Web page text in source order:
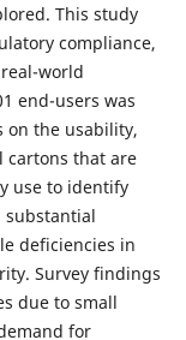
This study
compliance,
world
end-users was
on the usability,
cartons that are
use to identify
substantial
deficiencies in
Survey findings
due to small
for